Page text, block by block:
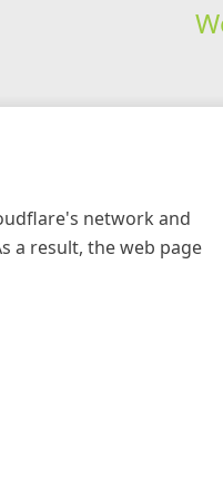
network and
a result, the web page